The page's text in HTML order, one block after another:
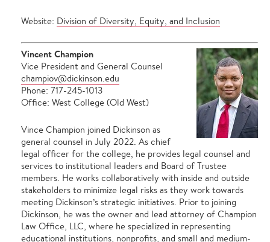
Website: Division of Diversity, Equity, and Inclusion
Vincent Champion
Vice President and General Counsel
champiov@dickinson.edu
Phone: 717-245-1013
Office: West College (Old West)
Vince Champion joined Dickinson as
general counsel in July 2022. As chief
legal officer for the college, he provides legal counsel and
services to institutional leaders and Board of Trustee
members. He works collaboratively with inside and outside
stakeholders to minimize legal risks as they work towards
meeting Dickinson’s strategic initiatives. Prior to joining
Dickinson, he was the owner and lead attorney of Champion
Law Office, LLC, where he specialized in representing
educational institutions, nonprofits, and small and medium-